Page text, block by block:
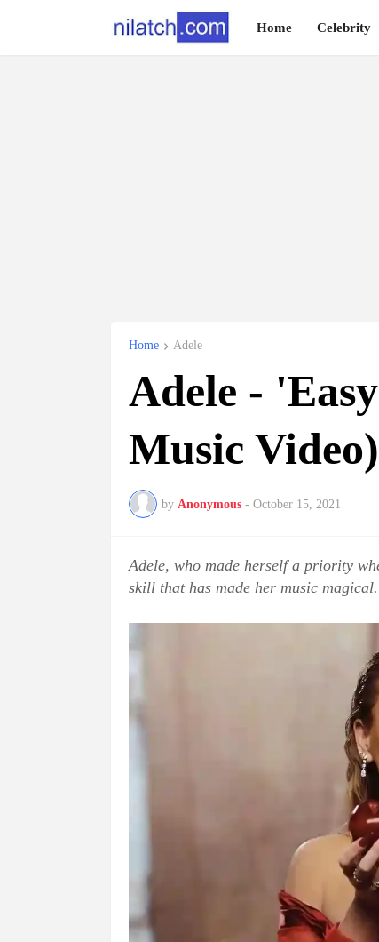
Home Celebrity
Home Adele
Adele -
Music Video)
by Anonymous - October 15, 2021
Adele, who made herself a priority
skill that has made her music magical.